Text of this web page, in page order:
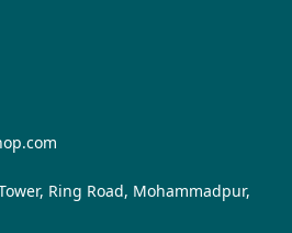
Ring Road, Mohammadpur,